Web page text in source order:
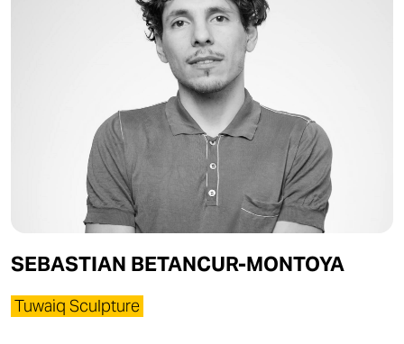
SEBASTIAN BETANCUR-MONTOYA
Tuwaiq Sculpture